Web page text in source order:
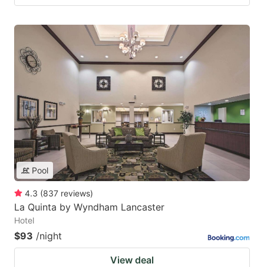
Pool
4.3 (837 reviews)
La Quinta by Wyndham Lancaster
Hotel
$93 /night
View deal